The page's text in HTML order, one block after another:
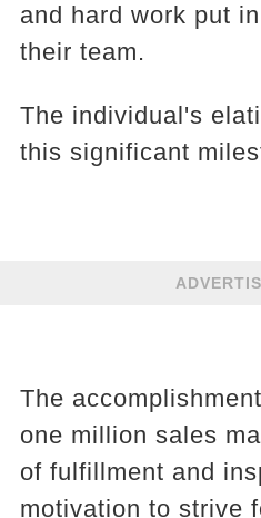
and hard work put
their team.
The individual's
this significant
The
one million sales
of fulfillment and
motivation to strive